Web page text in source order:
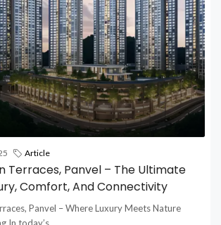
Article
Terraces, Panvel – The Ultimate
Comfort, And Connectivity
Panvel – Where Luxury Meets Nature